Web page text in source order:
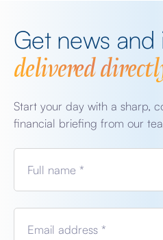
Get news and
delivered
Start your day with a sharp,
financial briefing from our
Full name *
Email address *